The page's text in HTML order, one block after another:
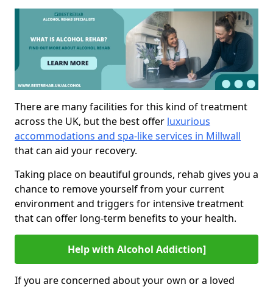
There are many facilities for this kind of treatment
across the UK, but the best offer luxurious
accommodations and spa-like services in Millwall
that can aid your recovery.
Taking place on beautiful grounds, rehab gives you a
chance to remove yourself from your current
environment and triggers for intensive treatment
that can offer long-term benefits to your health.
Help with Alcohol Addiction]
If you are concerned about your own or a loved